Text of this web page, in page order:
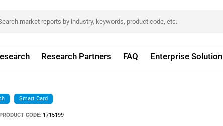
Research Partners FAQ Enterprise Solution
Smart Card
PRODUCT CODE: 1715199